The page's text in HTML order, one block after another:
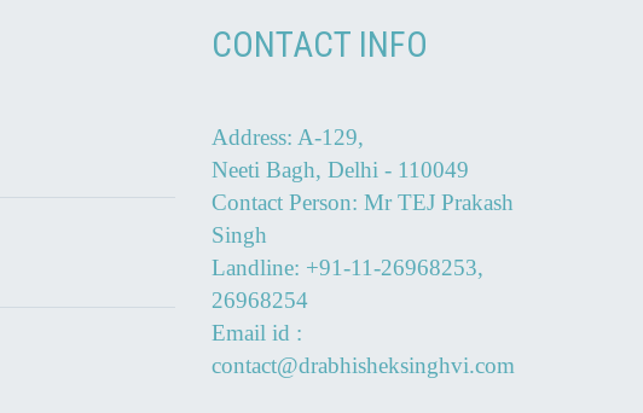
CONTACT INFO
Address: A-129,
Neeti Bagh, Delhi - 110049
Contact Person: Mr TEJ Prakash
Singh
Landline: +91-11-26968253,
26968254
Email id :
contact@drabhisheksinghvi.com